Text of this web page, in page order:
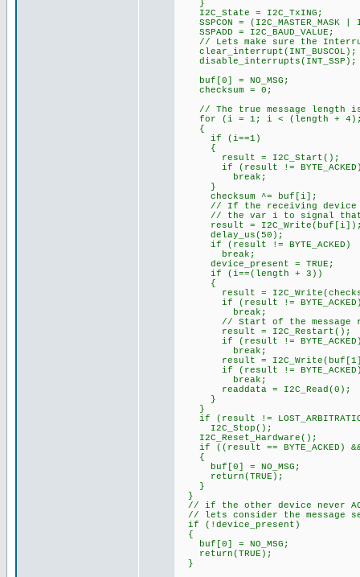
}
I2C_State = I2C_TxING;
SSPCON = (I2C_MASTER_MASK |
SSPADD = I2C_BAUD_VALUE;
// Lets make sure the
clear_interrupt(INT_BUSCOL);
disable_interrupts(INT_SSP);
buf[0] = NO_MSG;
checksum = 0;
// The true message length
for (i = 1; i < (length +
{
if (i==1)
{
result = I2C_Start();
if (result !=
break;
}
checksum ^= buf[i];
// If the receiving device
// the var i to signal that
result =
delay_us(50);
if (result != BYTE_ACKED)
break;
device_present = TRUE;
if (i==(length + 3))
{
result =
if (result !=
break;
// Start of the message
result = I2C_Restart();
if (result !=
break;
result = I2C_Write(buf[1]
if (result !=
break;
readdata = I2C_Read(0);
}
}
if (result !=
I2C_Stop();
I2C_Reset_Hardware();
if ((result == BYTE_ACKED) &&
{
buf[0] = NO_MSG;
return(TRUE);
}
}
// if the other device never
// lets consider the message
if (!device_present)
{
buf[0] = NO_MSG;
return(TRUE);
}